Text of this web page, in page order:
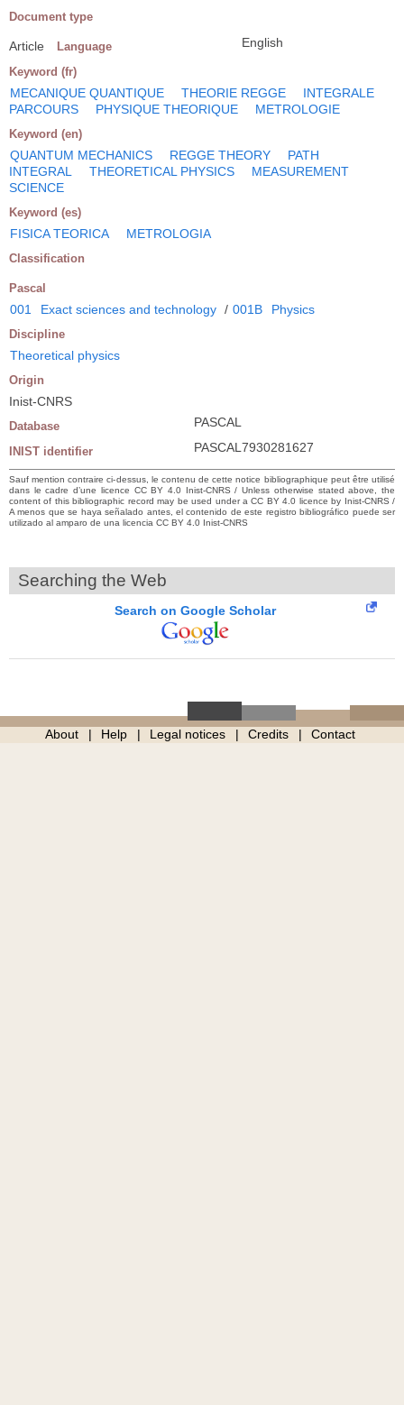
Document type
Article Language English
Keyword (fr)
MECANIQUE QUANTIQUE THEORIE REGGE
INTEGRALE
PARCOURS
PHYSIQUE THEORIQUE METROLOGIE
Keyword (en)
QUANTUM MECHANICS REGGE THEORY
PATH
INTEGRAL
THEORETICAL PHYSICS
MEASUREMENT
SCIENCE
Keyword (es)
FISICA TEORICA METROLOGIA
Classification
Pascal
001 Exact sciences and technology / 001B Physics
Discipline
Theoretical physics
Origin
Inist-CNRS
Database PASCAL
INIST identifier PASCAL7930281627
Sauf mention contraire ci-dessus, le contenu de cette notice bibliographique peut être utilisé
dans le cadre d’une licence CC BY 4.0 Inist-CNRS / Unless otherwise stated above, the
content of this bibliographic record may be used under a CC BY 4.0 licence by Inist-CNRS /
A menos que se haya señalado antes, el contenido de este registro bibliográfico puede ser
utilizado al amparo de una licencia CC BY 4.0 Inist-CNRS
Searching the Web
Search on Google Scholar
About Help Legal notices Credits Contact